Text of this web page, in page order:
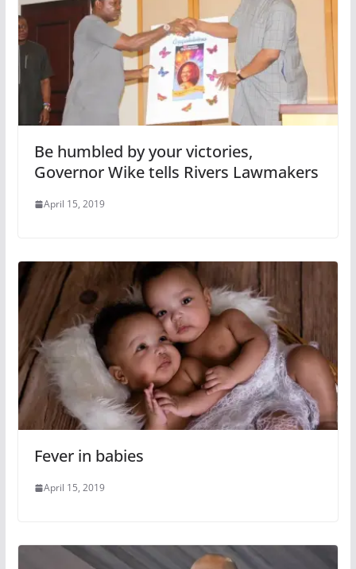
Be humbled by your victories,
Governor Wike tells Rivers Lawmakers
April 15, 2019
Fever in babies
April 15, 2019